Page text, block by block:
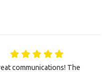
communications! The